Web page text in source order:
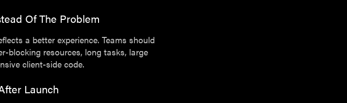
Of The Problem
a better experience. Teams should
blocking resources, long tasks, large
client-side code.
Launch